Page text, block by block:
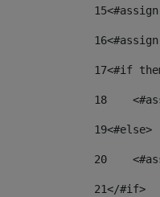
15
16
17<#if
18
19<#else>
20
21</#if>